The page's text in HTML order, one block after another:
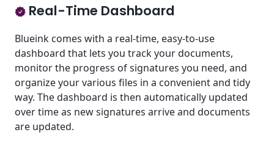
Real-Time Dashboard
Blueink comes with a real-time, easy-to-use
dashboard that lets you track your documents,
monitor the progress of signatures you need, and
organize your various files in a convenient and tidy
way. The dashboard is then automatically updated
over time as new signatures arrive and documents
are updated.